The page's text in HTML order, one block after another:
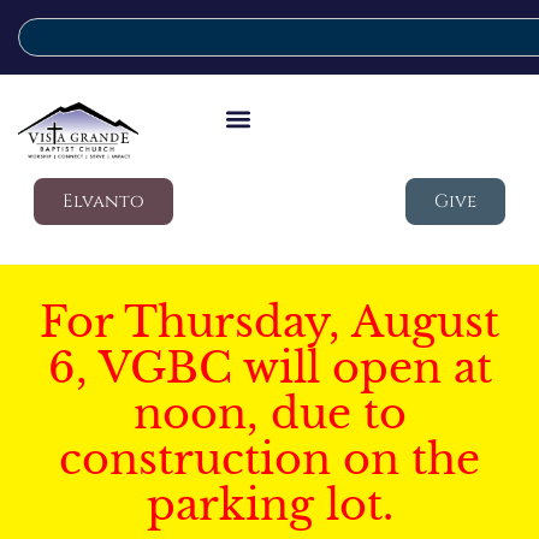
Elvanto Give
For Thursday, August
6, VGBC will open at
noon, due to
construction on the
parking lot.